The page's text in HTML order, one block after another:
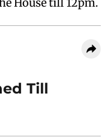
Till